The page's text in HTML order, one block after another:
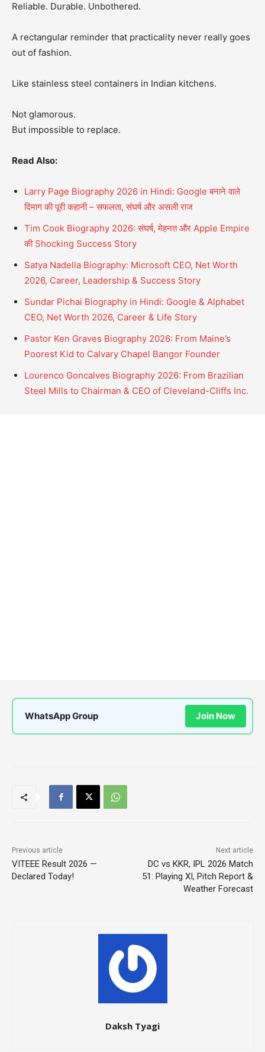
Reliable. Durable. Unbothered.
A rectangular reminder that practicality never really goes
out of fashion.
Like stainless steel containers in Indian kitchens.
Not glamorous.
But impossible to replace.
Read Also:
Larry Page Biography 2026 in Hindi: Google बनाने वाले
दिमाग की पूरी कहानी – सफलता, संघर्ष और असली राज
Tim Cook Biography 2026: संघर्ष, मेहनत और Apple Empire
की Shocking Success Story
Satya Nadella Biography: Microsoft CEO, Net Worth
2026, Career, Leadership & Success Story
Sundar Pichai Biography in Hindi: Google & Alphabet
CEO, Net Worth 2026, Career & Life Story
Pastor Ken Graves Biography 2026: From Maine’s
Poorest Kid to Calvary Chapel Bangor Founder
Lourenco Goncalves Biography 2026: From Brazilian
Steel Mills to Chairman & CEO of Cleveland-Cliffs Inc.
WhatsApp Group Join Now
Previous article
VITEEE Result 2026 —
Declared Today!
Next article
DC vs KKR, IPL 2026 Match
51: Playing XI, Pitch Report &
Weather Forecast
Daksh Tyagi